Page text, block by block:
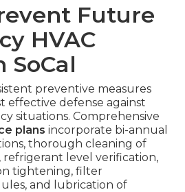
Future
HVAC
SoCal
preventive measures
effective defense against
situations. Comprehensive
plans incorporate bi-annual
thorough cleaning of
refrigerant level verification,
tightening, filter
and lubrication of